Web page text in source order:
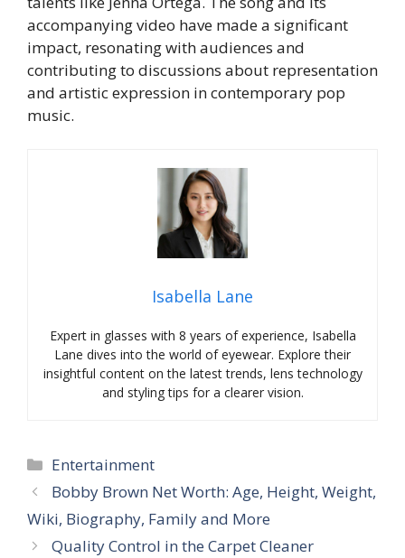
accompanying video have made a significant
impact, resonating with audiences and
contributing to discussions about representation
and artistic expression in contemporary pop
music.
Isabella Lane
Expert in glasses with 8 years of experience, Isabella
Lane dives into the world of eyewear. Explore their
insightful content on the latest trends, lens technology
and styling tips for a clearer vision.
Categories
Entertainment
Bobby Brown Net Worth: Age, Height, Weight,
Wiki, Biography, Family and More
Quality Control in the Carpet Cleaner